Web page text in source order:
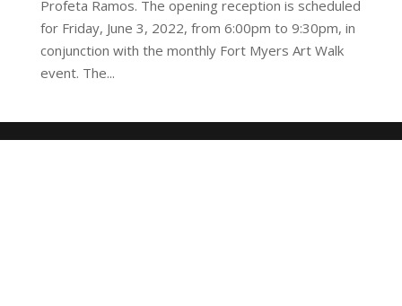
Profeta Ramos. The opening reception is scheduled
for Friday, June 3, 2022, from 6:00pm to 9:30pm, in
conjunction with the monthly Fort Myers Art Walk
event. The...